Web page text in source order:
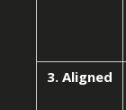
3. Aligned